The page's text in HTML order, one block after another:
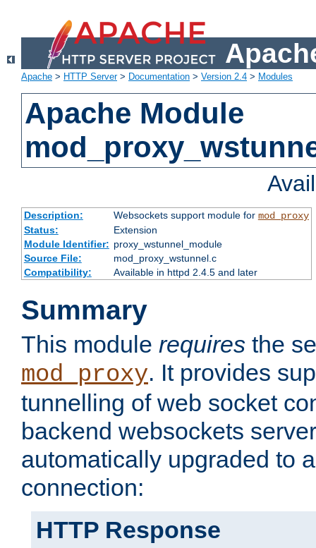
Apache > HTTP Server> Documentation > Version 2.4 > Modules
Apache Module
Description: Websockets support module for mod_proxy
Status:
Extension
Module Identifier: proxy_wstunnel_module
Source File:
mod_proxy_wstunnel.c
Compatibility:
Available in httpd 2.4.5 and later
Summary
This module requires the
mod_proxy. It provides
tunnelling of web socket
backend websockets
automatically upgraded to
connection:
HTTP Response